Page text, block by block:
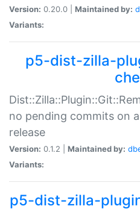
Version: 0.20.0 | Maintained by:
Variants:
p5-dist-zilla-
no pending commits on
release
Version: 0.1.2 | Maintained by:
Variants:
p5-dist-zilla-